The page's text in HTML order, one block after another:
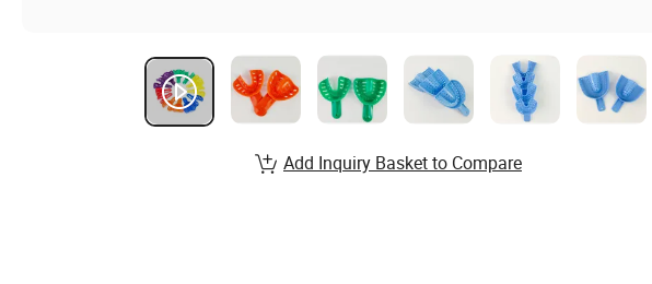
Add Inquiry Basket to Compare